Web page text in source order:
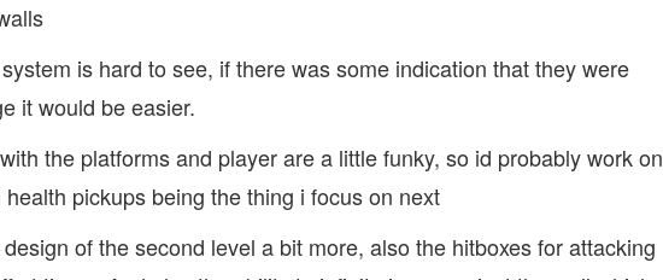
is hard to see, if there was some indication that they were
it would be easier.
the platforms and player are a little funky, so id probably work on
pickups being the thing i focus on next
of the second level a bit more, also the hitboxes for attacking